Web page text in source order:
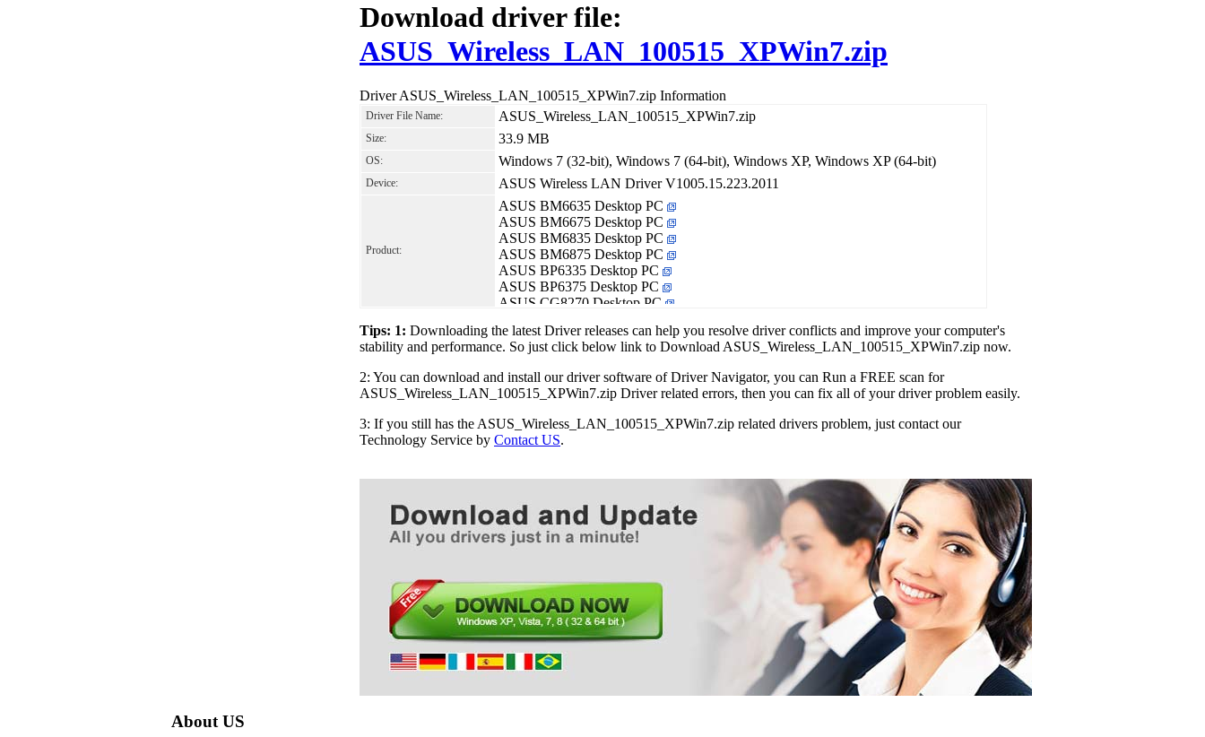
Download driver file:
ASUS_Wireless_LAN_100515_XPWin7.zip
Driver ASUS_Wireless_LAN_100515_XPWin7.zip Information
Driver File Name: ASUS_Wireless_LAN_100515_XPWin7.zip
Size: 33.9 MB
OS: Windows 7 (32-bit), Windows 7 (64-bit), Windows XP, Windows XP (64-bit)
Device: ASUS Wireless LAN Driver V1005.15.223.2011
Product:
ASUS BM6635 Desktop PC
ASUS BM6675 Desktop PC
ASUS BM6835 Desktop PC
ASUS BM6875 Desktop PC
ASUS BP6335 Desktop PC
ASUS BP6375 Desktop PC
ASUS CG8270 Desktop PC
ASUS CM6870 Desktop PC
Tips: 1: Downloading the latest Driver releases can help you resolve driver conflicts and improve your computer's
stability and performance. So just click below link to Download ASUS_Wireless_LAN_100515_XPWin7.zip now.
2: You can download and install our driver software of Driver Navigator, you can Run a FREE scan for
ASUS_Wireless_LAN_100515_XPWin7.zip Driver related errors, then you can fix all of your driver problem easily.
3: If you still has the ASUS_Wireless_LAN_100515_XPWin7.zip related drivers problem, just contact our
Technology Service by Contact US.
About US